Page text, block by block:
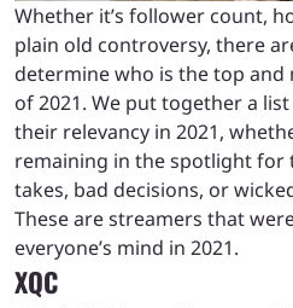
Whether it’s follower count,
plain old controversy, there
determine who is the top
of 2021. We put together a
their relevancy in 2021,
remaining in the spotlight
takes, bad decisions, or
These are streamers that
everyone’s mind in 2021.
XQC